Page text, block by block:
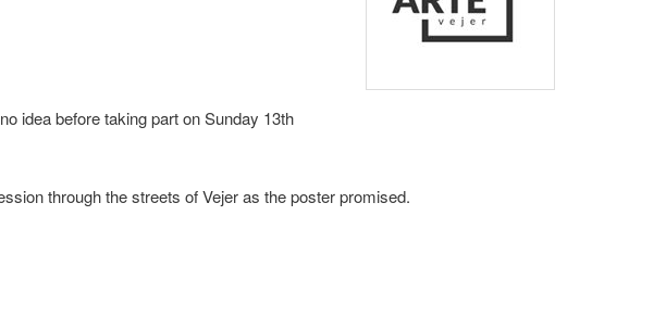
idea before taking part on Sunday 13th
through the streets of Vejer as the poster promised.